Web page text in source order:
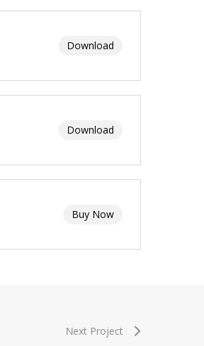
Download
Download
Buy Now
Next Project